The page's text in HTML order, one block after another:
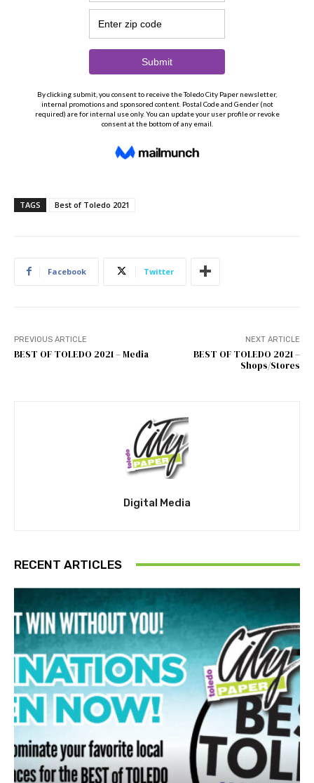
TAGS Best of Toledo 2021
Facebook Twitter
PREVIOUS ARTICLE
BEST OF TOLEDO 2021 – Media
NEXT ARTICLE
BEST OF TOLEDO 2021 –
Shops/Stores
Digital Media
RECENT ARTICLES